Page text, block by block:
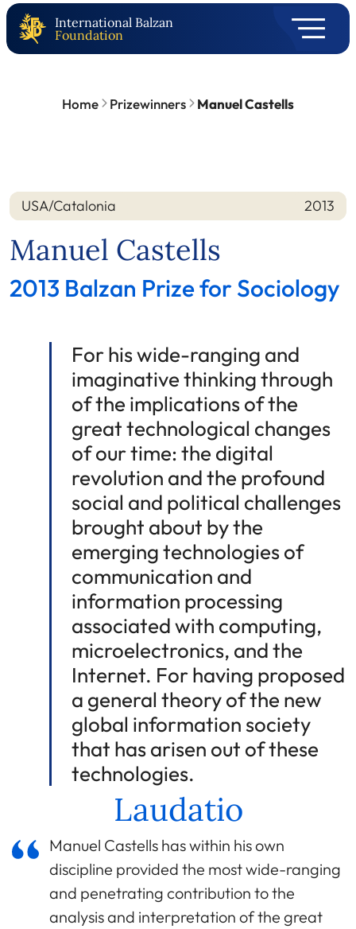
International Balzan
Foundation
Home Prizewinners Manuel Castells
Nation
USA/Catalonia
Year 2013
Manuel Castells
2013 Balzan Prize for Sociology
For his wide-ranging and
imaginative thinking through
of the implications of the
great technological changes
of our time: the digital
revolution and the profound
social and political challenges
brought about by the
emerging technologies of
communication and
information processing
associated with computing,
microelectronics, and the
Internet. For having proposed
a general theory of the new
global information society
that has arisen out of these
technologies.
Laudatio
Manuel Castells has within his own
discipline provided the most wide-ranging
and penetrating contribution to the
analysis and interpretation of the great